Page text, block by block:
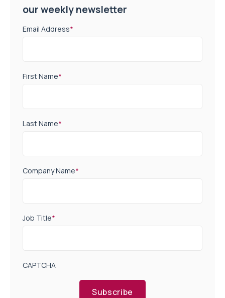
our weekly newsletter
Email Address*
First Name*
Last Name*
Company Name*
Job Title*
CAPTCHA
Subscribe